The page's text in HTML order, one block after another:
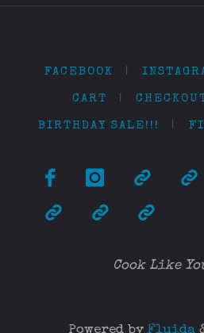
FACEBOOK |
CART |
BIRTHDAY SALE!!! |
Cook Like
Powered by Fluida